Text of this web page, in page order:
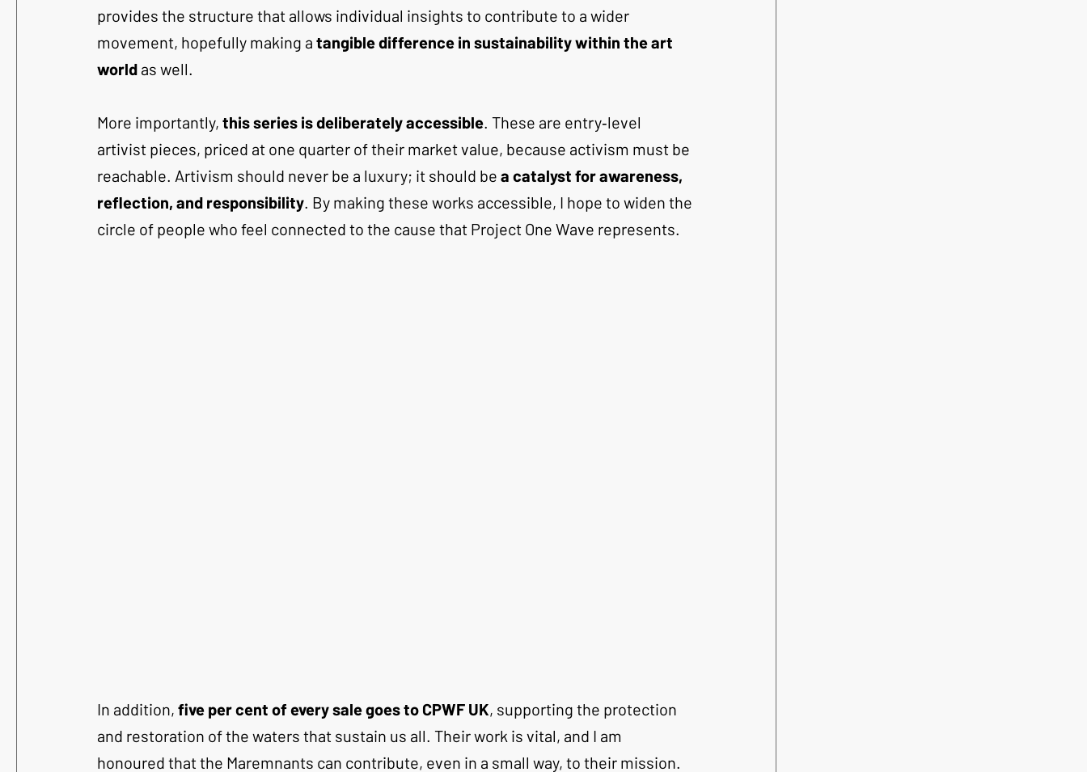
provides the structure that allows individual insights to contribute to a wider
movement, hopefully making a tangible difference in sustainability within the art
world as well.
More importantly, this series is deliberately accessible. These are entry‑level
artivist pieces, priced at one quarter of their market value, because activism must be
reachable. Artivism should never be a luxury; it should be a catalyst for awareness,
reflection, and responsibility. By making these works accessible, I hope to widen the
circle of people who feel connected to the cause that Project One Wave represents.
In addition, five per cent of every sale goes to CPWF UK, supporting the protection
and restoration of the waters that sustain us all. Their work is vital, and I am
honoured that the Maremnants can contribute, even in a small way, to their mission.